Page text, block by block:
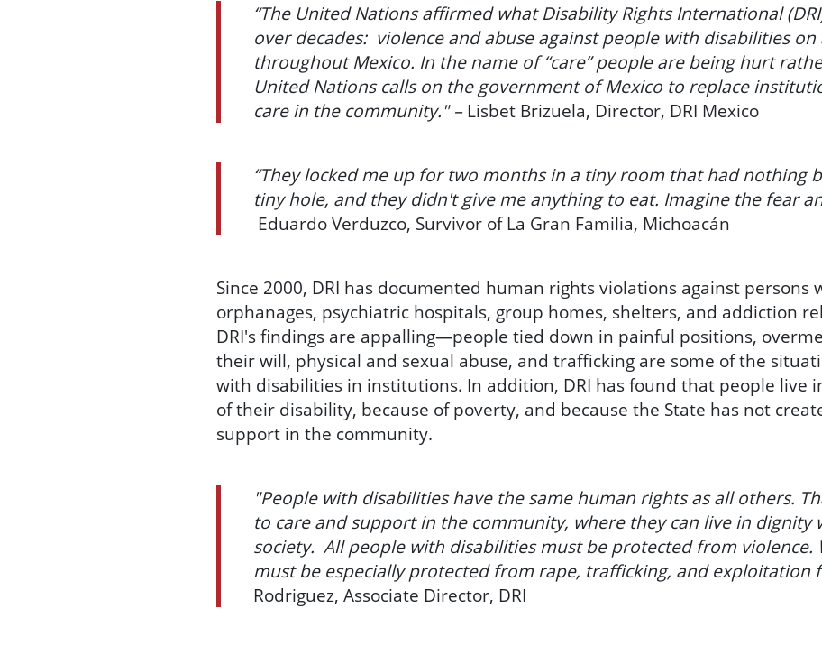
“The United Nations affirmed what Disability Rights International
over decades: violence and abuse against people with disabilities on
throughout Mexico. In the name of “care” people are being hurt
United Nations calls on the government of Mexico to replace
care in the community." –Lisbet Brizuela, Director, DRI Mexico
“They locked me up for two months in a tiny room that had nothing
tiny hole, and they didn't give me anything to eat. Imagine the fear
Eduardo Verduzco, Survivor of La Gran Familia, Michoacán
Since 2000, DRI has documented human rights violations against persons
orphanages, psychiatric hospitals, group homes, shelters, and addiction
DRI's findings are appalling—people tied down in painful positions,
their will, physical and sexual abuse, and trafficking are some of the
with disabilities in institutions. In addition, DRI has found that people live
of their disability, because of poverty, and because the State has not
support in the community.
"People with disabilities have the same human rights as all others.
to care and support in the community, where they can live in dignity
society. All people with disabilities must be protected from violence.
must be especially protected from rape, trafficking, and exploitation
Rodriguez, Associate Director, DRI